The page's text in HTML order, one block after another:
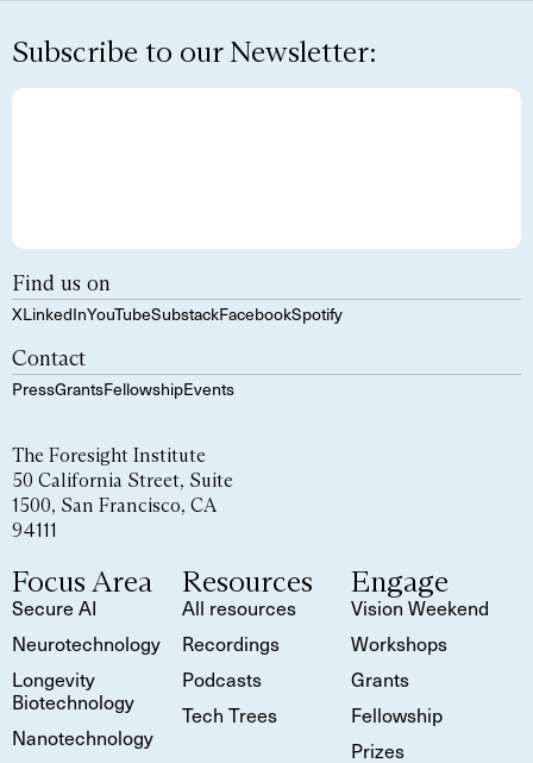
Subscribe to our Newsletter:
Find us on
XLinkedInYouTubeSubstackFacebookSpotify
Contact
PressGrantsFellowshipEvents
The Foresight Institute
50 California Street, Suite
1500, San Francisco, CA
94111
Focus Area
Secure AI
Neurotechnology
Longevity
Biotechnology
Nanotechnology
Resources
All resources
Recordings
Podcasts
Tech Trees
Engage
Vision Weekend
Workshops
Grants
Fellowship
Prizes